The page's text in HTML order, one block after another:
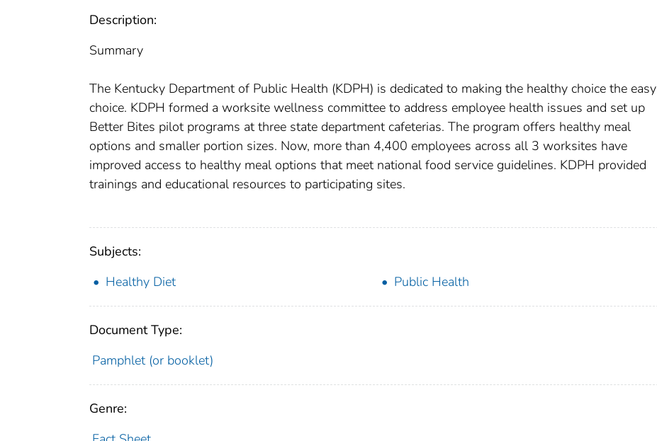
Description:
Summary
The Kentucky Department of Public Health (KDPH) is dedicated to making the healthy choice the easy
choice. KDPH formed a worksite wellness committee to address employee health issues and set up
Better Bites pilot programs at three state department cafeterias. The program offers healthy meal
options and smaller portion sizes. Now, more than 4,400 employees across all 3 worksites have
improved access to healthy meal options that meet national food service guidelines. KDPH provided
trainings and educational resources to participating sites.
Subjects:
Healthy Diet
Public Health
Document Type:
Pamphlet (or booklet)
Genre: